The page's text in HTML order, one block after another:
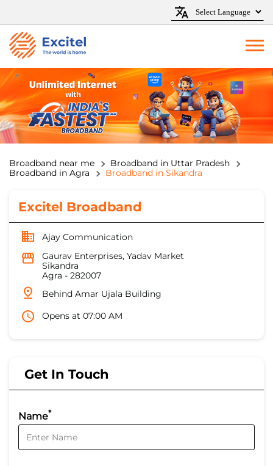
Broadband near me
Broadband in Uttar Pradesh
Broadband in Agra
Broadband in Sikandra
Excitel Broadband
Ajay Communication
Gaurav Enterprises, Yadav Market
Sikandra
Agra - 282007
Behind Amar Ujala Building
Opens at 07:00 AM
Get In Touch
Name*